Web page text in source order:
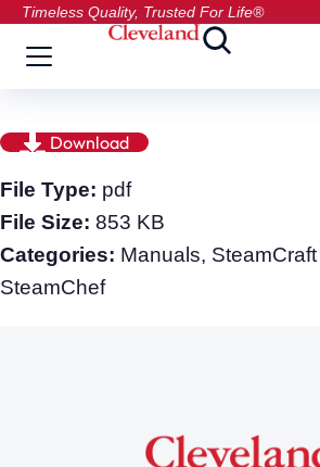
Timeless Quality, Trusted For Life®
Download
File Type: pdf
File Size: 853 KB
Categories: Manuals,
SteamChef